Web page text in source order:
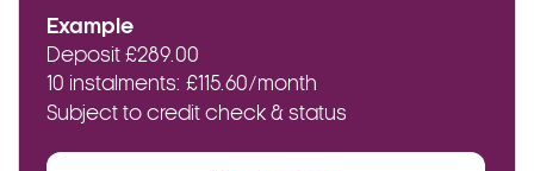
Example
Deposit £289.00
10 instalments: £115.60/month
Subject to credit check & status